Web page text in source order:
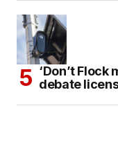
‘Don’t Flock
debate